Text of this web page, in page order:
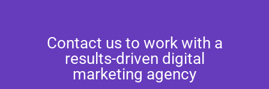
Contact us to work with a
results-driven digital
marketing agency